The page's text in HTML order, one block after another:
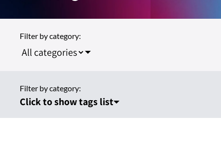
Filter by category:
Filter by category:
Click to show tags list